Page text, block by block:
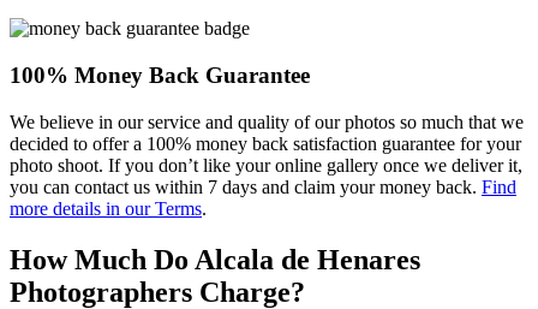
100% Money Back Guarantee
We believe in our service and quality of our photos so much that we
decided to offer a 100% money back satisfaction guarantee for your
photo shoot. If you don’t like your online gallery once we deliver it,
you can contact us within 7 days and claim your money back. Find
more details in our Terms.
How Much Do Alcala de Henares
Photographers Charge?